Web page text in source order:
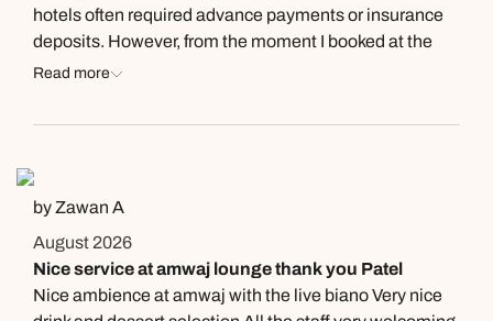
hotels often required advance payments or insurance
deposits. However, from the moment I booked at the
Kempinski, the difference in the level of service was
and that trust made me feel even more confident in the
level of hospitality continued—from the reception desk
all the way to the poolside staff. Everyone was
always greeting me and my family with a genuine
smile. I always say that a good holiday starts and ends
at the hotel, and Kempinski certainly made my trip a
Read more
by Zawan A
August 2026
Nice service at amwaj lounge thank you Patel
Nice ambience at amwaj with the live biano Very nice